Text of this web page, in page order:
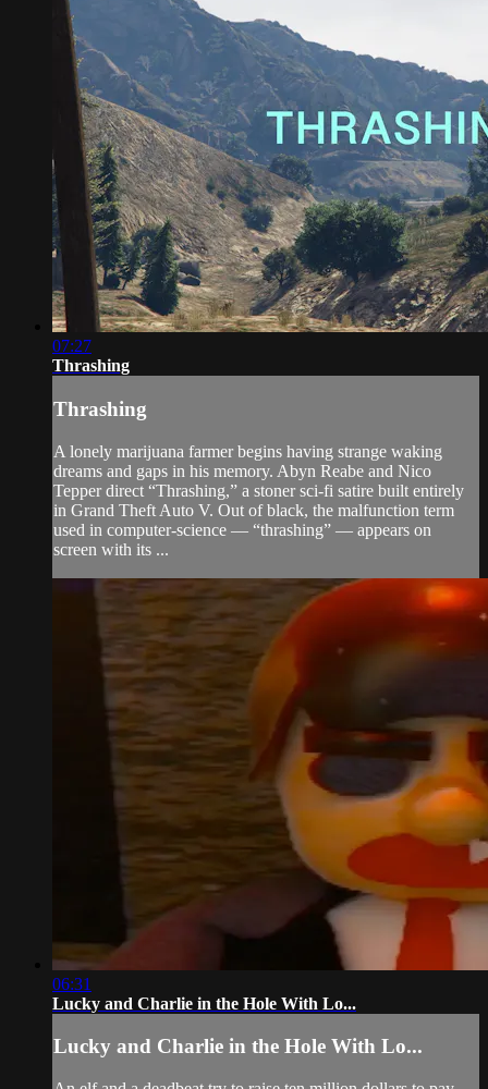
07:27
Thrashing
Thrashing
A lonely marijuana farmer begins having strange waking
dreams and gaps in his memory. Abyn Reabe and Nico
Tepper direct “Thrashing,” a stoner sci-fi satire built entirely
in Grand Theft Auto V. Out of black, the malfunction term
used in computer-science — “thrashing” — appears on
screen with its ...
06:31
Lucky and Charlie in the Hole With Lo...
Lucky and Charlie in the Hole With Lo...